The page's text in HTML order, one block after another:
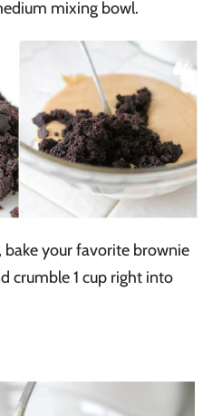
mixing bowl.
bake your favorite brownie
crumble 1 cup right into